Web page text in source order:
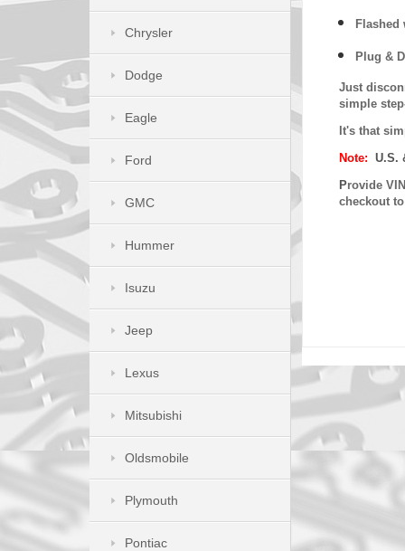
Flashed
Plug &
Just
simple
It's that
Note: U.S.
Provide
checkout
Chrysler
Dodge
Eagle
Ford
GMC
Hummer
Isuzu
Jeep
Lexus
Mitsubishi
Oldsmobile
Plymouth
Pontiac